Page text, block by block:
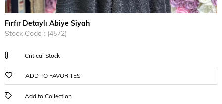
Fırfır Detaylı Abiye Siyah
Stock Code
(4572)
Critical Stock
ADD TO FAVORITES
Add to Collection